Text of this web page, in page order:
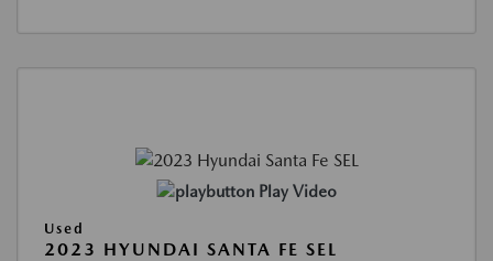
Play Video
Used
2023 HYUNDAI SANTA FE SEL